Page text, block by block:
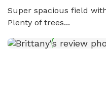
Super spacious field
Plenty of trees...